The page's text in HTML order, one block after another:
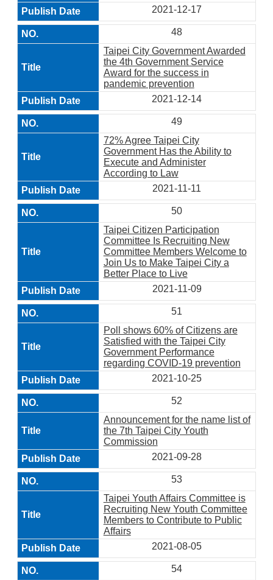
2021-12-17
48
Taipei City Government Awarded
the 4th Government Service
Award for the success in
pandemic prevention
2021-12-14
49
72% Agree Taipei City
Government Has the Ability to
Execute and Administer
According to Law
2021-11-11
50
Taipei Citizen Participation
Committee Is Recruiting New
Committee Members Welcome to
Join Us to Make Taipei City a
Better Place to Live
2021-11-09
51
Poll shows 60% of Citizens are
Satisfied with the Taipei City
Government Performance
regarding COVID-19 prevention
2021-10-25
52
Announcement for the name list of
the 7th Taipei City Youth
Commission
2021-09-28
53
Taipei Youth Affairs Committee is
Recruiting New Youth Committee
Members to Contribute to Public
Affairs
2021-08-05
54